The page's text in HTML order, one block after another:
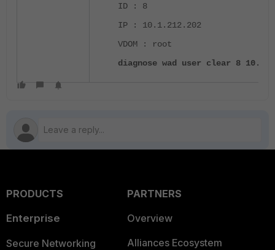
ID : 8
IP : 10.1.212.202
VDOM : root
diagnose wad user clear 8
PRODUCTS
Enterprise
Secure Networking
PARTNERS
Overview
Alliances Ecosystem